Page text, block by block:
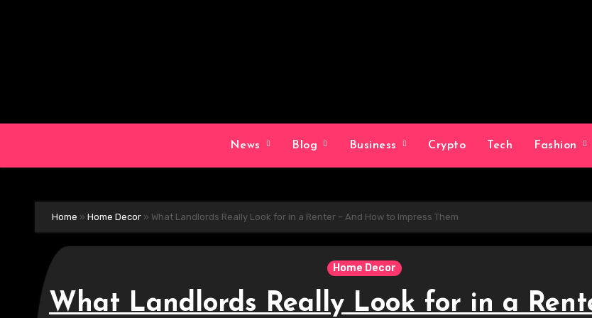
News Blog Business Crypto Tech Fashion
Home » Home Decor » What Landlords Really Look for in a Renter – And How to Impress Them
Home Decor
What Landlords Really Look for in a